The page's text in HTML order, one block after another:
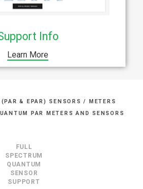
Info
Learn More
& EPAR) SENSORS / METERS
PAR METERS AND SENSORS
FULL
SPECTRUM
QUANTUM
SENSOR
SUPPORT